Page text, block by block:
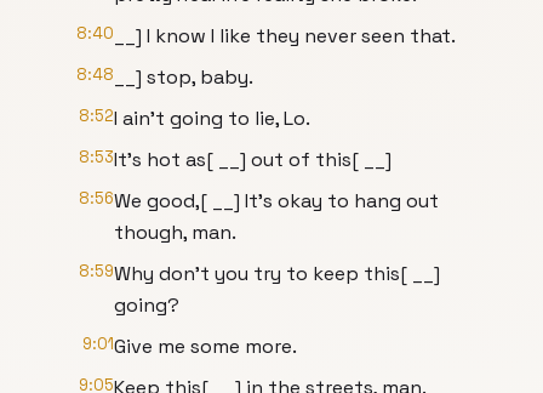
8:40 __] I know I like they never seen that.
8:48 __] stop, baby.
8:52I ain't going to lie, Lo.
8:53It's hot as[ __] out of this[ __]
8:56We good,[ __] It's okay to hang out
though, man.
8:59Why don't you try to keep this[ __]
going?
9:01Give me some more.
9:05Keep this[ __] in the streets, man.